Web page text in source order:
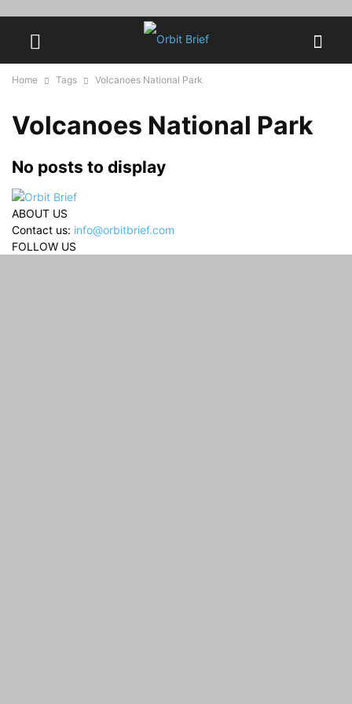
Home Tags Volcanoes National Park
Volcanoes National Park
No posts to display
ABOUT US
Contact us: info@orbitbrief.com
FOLLOW US